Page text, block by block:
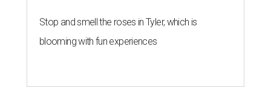
Stop and smell the roses in Tyler, which is
blooming with fun experiences